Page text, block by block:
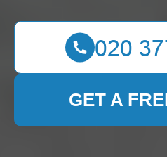
GET A